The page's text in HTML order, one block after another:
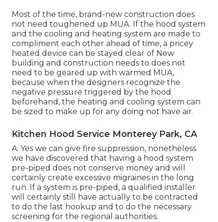
Most of the time, brand-new construction does
not need toughened up MUA. If the hood system
and the cooling and heating system are made to
compliment each other ahead of time, a pricey
heated device can be stayed clear of New
building and construction needs to does not
need to be geared up with warmed MUA,
because when the designers recognize the
negative pressure triggered by the hood
beforehand, the heating and cooling system can
be sized to make up for any doing not have air.
Kitchen Hood Service Monterey Park, CA
A: Yes we can give fire suppression, nonetheless
we have discovered that having a hood system
pre-piped does not conserve money and will
certainly create excessive migraines in the long
run. If a system is pre-piped, a qualified installer
will certainly still have actually to be contracted
to do the last hookup and to do the necessary
screening for the regional authorities.